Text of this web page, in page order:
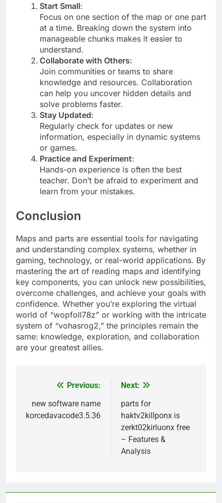
Start Small:
Focus on one section of the map or one part
at a time. Breaking down the system into
manageable chunks makes it easier to
understand.
Collaborate with Others:
Join communities or teams to share
knowledge and resources. Collaboration
can help you uncover hidden details and
solve problems faster.
Stay Updated:
Regularly check for updates or new
information, especially in dynamic systems
or games.
Practice and Experiment:
Hands-on experience is often the best
teacher. Don’t be afraid to experiment and
learn from your mistakes.
Conclusion
Maps and parts are essential tools for navigating
and understanding complex systems, whether in
gaming, technology, or real-world applications. By
mastering the art of reading maps and identifying
key components, you can unlock new possibilities,
overcome challenges, and achieve your goals with
confidence. Whether you’re exploring the virtual
world of “wopfoll78z” or working with the intricate
system of “vohasrog2,” the principles remain the
same: knowledge, exploration, and collaboration
are your greatest allies.
navigation
Previous:
new software name
korcedavacode3.5.36
Next:
parts for
haktv2killponx is
zerkt02kirluonx free
– Features &
Analysis